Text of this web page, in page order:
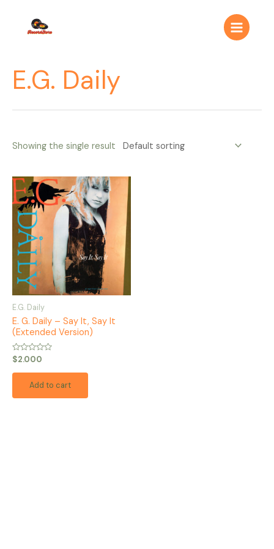
contenido
Main
Menu
E.G. Daily
Showing the single result
E.G. Daily
E. G. Daily – Say It, Say It
(Extended Version)
Rated
0
out
$2.000
Add to cart